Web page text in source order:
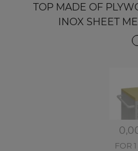
TOP MADE OF
INOX SHEET
FOR 1